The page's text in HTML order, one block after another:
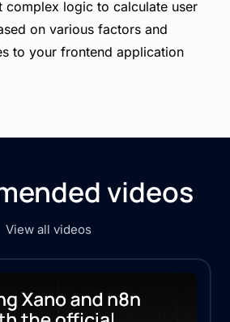
complex logic to calculate user
on various factors and
to your frontend application
videos
View all videos